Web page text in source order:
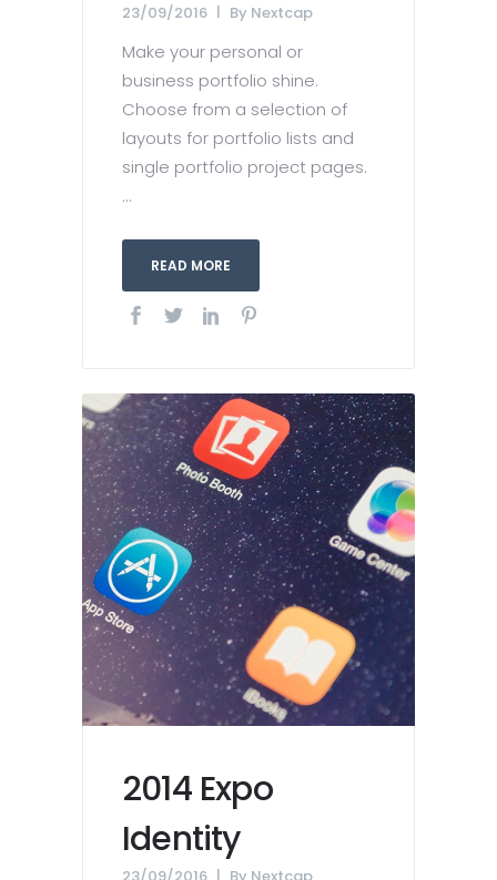
23/09/2016 By Nextcap
Make your personal or
business portfolio shine.
Choose from a selection of
layouts for portfolio lists and
single portfolio project pages.
...
READ MORE
2014 Expo
Identity